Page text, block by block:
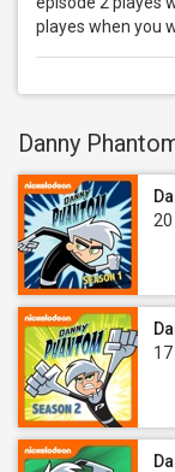
playes when you
Danny